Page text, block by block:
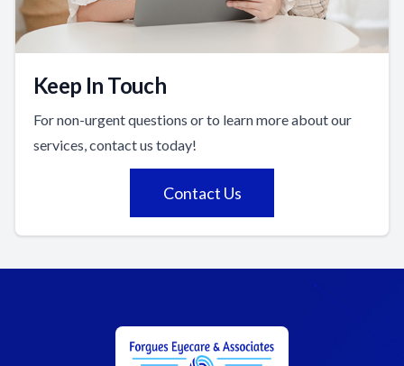
Keep In Touch
For non-urgent questions or to learn more about our
services, contact us today!
Contact Us